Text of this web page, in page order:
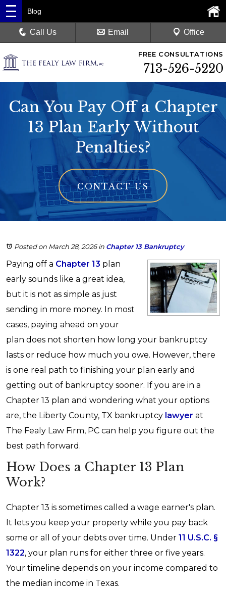
FREE CONSULTATIONS
713-526-5220
Blog
Call Us Email Office
Can You Pay Off a Chapter
13 Plan Early Without
Penalties?
CONTACT US
Posted on March 28, 2026in Chapter 13 Bankruptcy
Paying off a Chapter 13 plan
early sounds like a great idea,
but it is not as simple as just
sending in more money. In most
cases, paying ahead on your
plan does not shorten how long your bankruptcy
lasts or reduce how much you owe. However, there
is one real path to finishing your plan early and
getting out of bankruptcy sooner. If you are in a
Chapter 13 plan and wondering what your options
are, the Liberty County, TX bankruptcy lawyer at
The Fealy Law Firm, PC can help you figure out the
best path forward.
How Does a Chapter 13 Plan
Work?
Chapter 13 is sometimes called a wage earner's plan.
It lets you keep your property while you pay back
some or all of your debts over time. Under 11 U.S.C. §
1322, your plan runs for either three or five years.
Your timeline depends on your income compared to
the median income in Texas.